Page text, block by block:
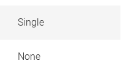
Single
None